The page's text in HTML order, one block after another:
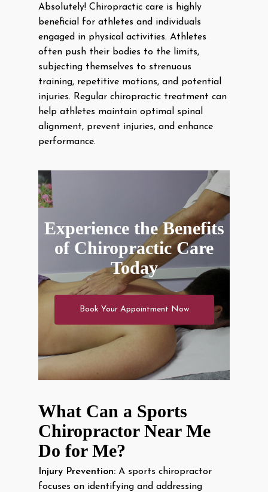
Absolutely! Chiropractic care is highly
beneficial for athletes and individuals
engaged in physical activities. Athletes
often push their bodies to the limits,
subjecting themselves to strenuous
training, repetitive motions, and potential
injuries. Regular chiropractic treatment can
help athletes maintain optimal spinal
alignment, prevent injuries, and enhance
performance.
Experience the Benefits
of Chiropractic Care
Today
Book Your Appointment Now
What Can a Sports
Chiropractor Near Me
Do for Me?
Injury Prevention: A sports chiropractor
focuses on identifying and addressing